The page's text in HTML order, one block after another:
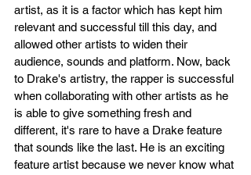
artist, as it is a factor which has kept him
relevant and successful till this day, and
allowed other artists to widen their
audience, sounds and platform. Now, back
to Drake's artistry, the rapper is successful
when collaborating with other artists as he
is able to give something fresh and
different, it's rare to have a Drake feature
that sounds like the last. He is an exciting
feature artist because we never know what